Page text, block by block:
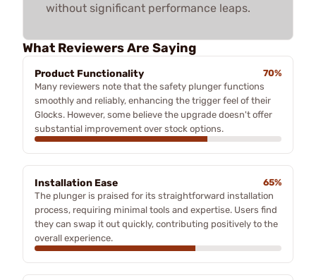
without significant performance leaps.
What Reviewers Are Saying
Product Functionality
70%
Many reviewers note that the safety plunger functions
smoothly and reliably, enhancing the trigger feel of their
Glocks. However, some believe the upgrade doesn't offer
substantial improvement over stock options.
Installation Ease
65%
The plunger is praised for its straightforward installation
process, requiring minimal tools and expertise. Users find
they can swap it out quickly, contributing positively to the
overall experience.